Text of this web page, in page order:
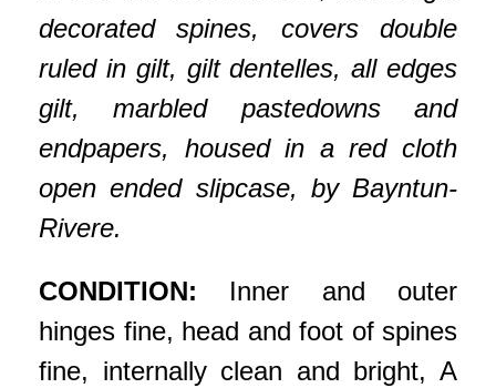
decorated spines, covers double
ruled in gilt, gilt dentelles, all edges
gilt, marbled pastedowns and
endpapers, housed in a red cloth
open ended slipcase, by Bayntun-
Rivere.
CONDITION: Inner and outer
hinges fine, head and foot of spines
fine, internally clean and bright, A